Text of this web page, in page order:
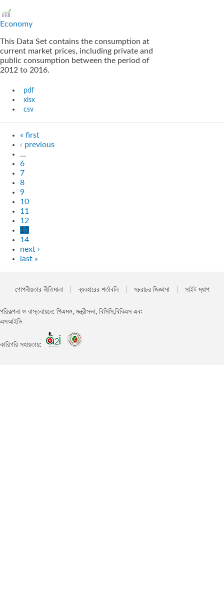
Economy
This Data Set contains the consumption at
current market prices, including private and
public consumption between the period of
2012 to 2016.
pdf
xlsx
csv
« first
‹ previous
…
6
7
8
9
10
11
12
13
14
next ›
last »
গোপনীয়তার নীতিমালা ব্যবহারের শর্তাবলি সচরাচর জিজ্ঞাসা সাইট ম্যাপ
পরিকল্পনা ও বাস্তবায়নে: পিএমও, মন্ত্রীসভা, বিসিসি,বিবিএস এবং
এসআইডি
কারিগরি সহায়তায়: